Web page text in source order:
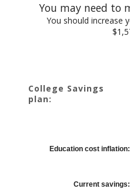
You may need to
You should increase
College Savings
plan:
Education cost inflation:
Current savings: